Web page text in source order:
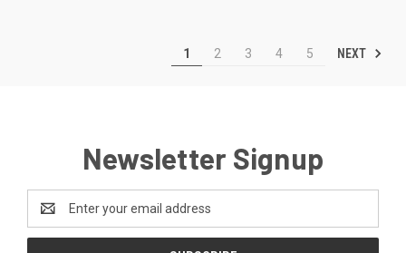
1 2 3 4 5 NEXT
Newsletter Signup
Address